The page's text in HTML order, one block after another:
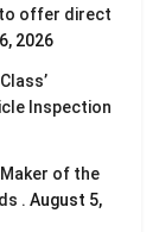
to offer direct
2026
Inspection
of the
. August 5,